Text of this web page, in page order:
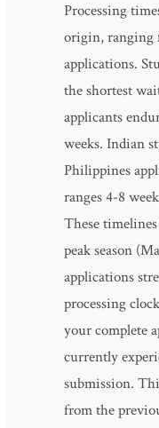
Processing
origin, ranging
applications.
the shortest
applicants
weeks. Indian
Philippines
ranges 4-8
These
peak season
applications
processing
your complete
currently
submission.
from the